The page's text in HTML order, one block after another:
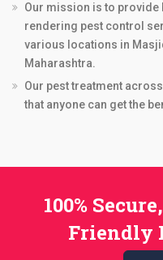
Our mission is to
rendering pest control
various locations in
Maharashtra.
Our pest treatment
that anyone can get the
100%
Friendly